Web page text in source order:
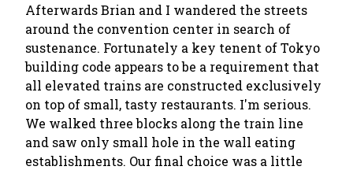
Afterwards Brian and I wandered the streets
around the convention center in search of
sustenance. Fortunately a key tenent of Tokyo
building code appears to be a requirement that
all elevated trains are constructed exclusively
on top of small, tasty restaurants. I'm serious.
We walked three blocks along the train line
and saw only small hole in the wall eating
establishments. Our final choice was a little